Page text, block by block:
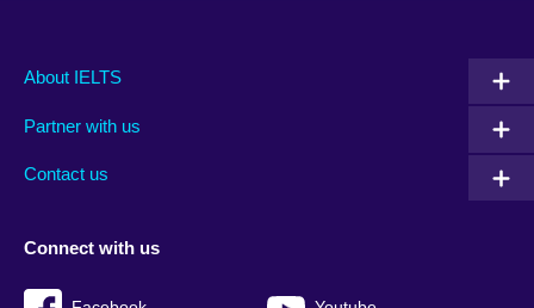
Main
footer
About IELTS
Partner with us
Contact us
Social
menu
Connect with us
Auxiliary